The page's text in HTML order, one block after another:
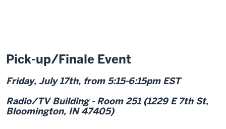
Pick-up/Finale Event
Friday, July 17th, from 5:15-6:15pm EST
Radio/TV Building - Room 251 (1229 E 7th St,
Bloomington, IN 47405)